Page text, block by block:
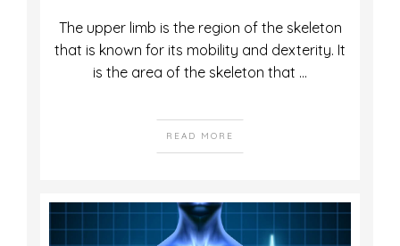
The upper limb is the region of the skeleton
that is known for its mobility and dexterity. It
is the area of the skeleton that ...
READ MORE